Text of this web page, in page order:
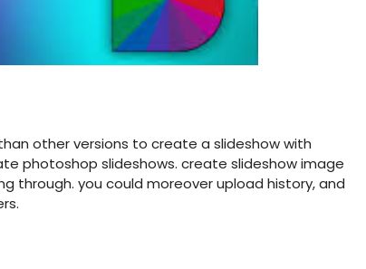
other versions to create a slideshow with
photoshop slideshows. create slideshow image
through. you could moreover upload history, and